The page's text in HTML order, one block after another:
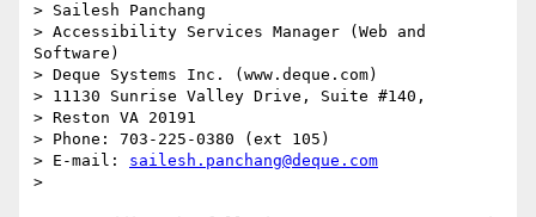
> Sailesh Panchang
> Accessibility Services Manager (Web and
Software)
> Deque Systems Inc. (www.deque.com)
> 11130 Sunrise Valley Drive, Suite #140,
> Reston VA 20191
> Phone: 703-225-0380 (ext 105)
> E-mail: sailesh.panchang@deque.com
>